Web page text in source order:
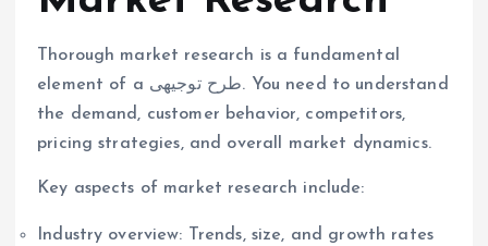
Thorough market research is a fundamental
element of a طرح توجیهی. You need to understand
the demand, customer behavior, competitors,
pricing strategies, and overall market dynamics.
Key aspects of market research include:
Industry overview: Trends, size, and growth rates